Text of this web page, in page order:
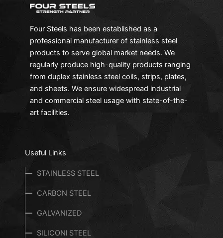
Four Steels has been established as a
professional manufacturer of stainless steel
products to serve global market needs. We
regularly produce high-quality products ranging
from duplex stainless steel coils, strips, plates,
and sheets. We ensure widespread industrial
and commercial steel usage with state-of-the-
art facilities.
Useful Links
STAINLESS STEEL
CARBON STEEL
GALVANIZED
SILICONl STEEL